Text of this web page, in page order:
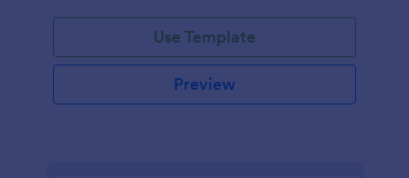
Use Template
Preview